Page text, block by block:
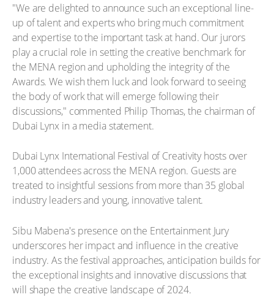
"We are delighted to announce such an exceptional line-
up of talent and experts who bring much commitment
and expertise to the important task at hand. Our jurors
play a crucial role in setting the creative benchmark for
the MENA region and upholding the integrity of the
Awards. We wish them luck and look forward to seeing
the body of work that will emerge following their
discussions," commented Philip Thomas, the chairman of
Dubai Lynx in a media statement.
Dubai Lynx International Festival of Creativity hosts over
1,000 attendees across the MENA region. Guests are
treated to insightful sessions from more than 35 global
industry leaders and young, innovative talent.
Sibu Mabena's presence on the Entertainment Jury
underscores her impact and influence in the creative
industry. As the festival approaches, anticipation builds for
the exceptional insights and innovative discussions that
will shape the creative landscape of 2024.